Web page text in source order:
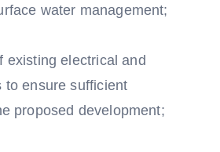
water management;
existing electrical and
to ensure sufficient
proposed development;